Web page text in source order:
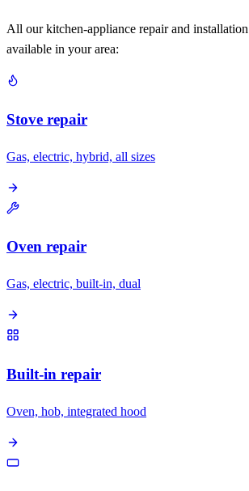
All our kitchen-appliance repair and installation
available in your area:
Stove repair
Gas, electric, hybrid, all sizes
Oven repair
Gas, electric, built-in, dual
Built-in repair
Oven, hob, integrated hood